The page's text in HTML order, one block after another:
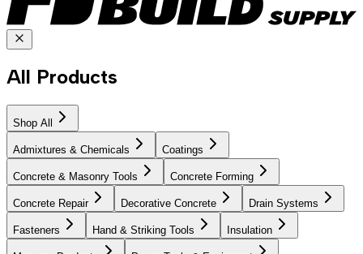
All Products
Shop All
Admixtures & Chemicals Coatings
Concrete & Masonry Tools Concrete Forming
Concrete Repair Decorative Concrete Drain Systems
Fasteners Hand & Striking Tools Insulation